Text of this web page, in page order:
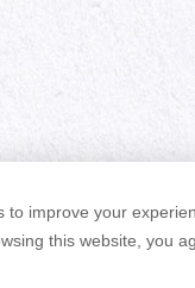
to improve your
this website, you